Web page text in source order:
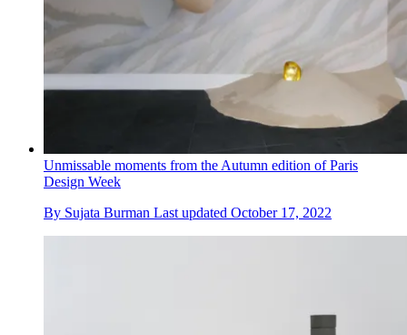
Unmissable moments from the Autumn edition of Paris
Design Week
By Sujata Burman Last updated October 17, 2022